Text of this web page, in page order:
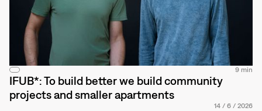
9 min
IFUB*: To build better we build community
projects and smaller apartments
14 / 6 / 2026